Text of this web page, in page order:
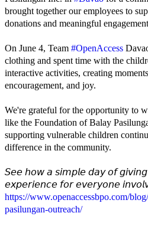
brought together our employees to
donations and meaningful
On June 4, Team #OpenAccess
clothing and spent time with the
interactive activities, creating
encouragement, and joy.
We're grateful for the opportunity to
like the Foundation of Balay
supporting vulnerable children
difference in the community.
𝘚𝘦𝘦 𝘩𝘰𝘸 𝘢 𝘴𝘪𝘮𝘱𝘭𝘦 𝘥𝘢𝘺 𝘰𝘧
𝘦𝘹𝘱𝘦𝘳𝘪𝘦𝘯𝘤𝘦 𝘧𝘰𝘳 𝘦𝘷𝘦𝘳𝘺𝘰𝘯𝘦
https://www.openaccessbpo.com/
pasilungan-outreach/